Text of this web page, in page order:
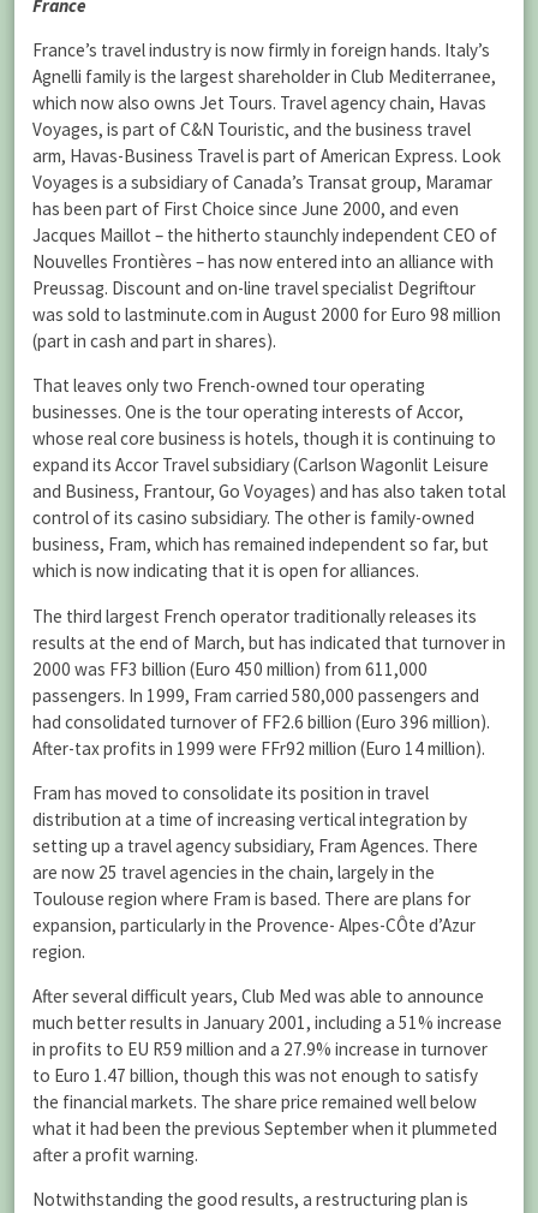
France
France’s travel industry is now firmly in foreign hands. Italy’s
Agnelli family is the largest shareholder in Club Mediterranee,
which now also owns Jet Tours. Travel agency chain, Havas
Voyages, is part of C&N Touristic, and the business travel
arm, Havas-Business Travel is part of American Express. Look
Voyages is a subsidiary of Canada’s Transat group, Maramar
has been part of First Choice since June 2000, and even
Jacques Maillot – the hitherto staunchly independent CEO of
Nouvelles Frontières – has now entered into an alliance with
Preussag. Discount and on-line travel specialist Degriftour
was sold to lastminute.com in August 2000 for Euro 98 million
(part in cash and part in shares).
That leaves only two French-owned tour operating
businesses. One is the tour operating interests of Accor,
whose real core business is hotels, though it is continuing to
expand its Accor Travel subsidiary (Carlson Wagonlit Leisure
and Business, Frantour, Go Voyages) and has also taken total
control of its casino subsidiary. The other is family-owned
business, Fram, which has remained independent so far, but
which is now indicating that it is open for alliances.
The third largest French operator traditionally releases its
results at the end of March, but has indicated that turnover in
2000 was FF3 billion (Euro 450 million) from 611,000
passengers. In 1999, Fram carried 580,000 passengers and
had consolidated turnover of FF2.6 billion (Euro 396 million).
After-tax profits in 1999 were FFr92 million (Euro 14 million).
Fram has moved to consolidate its position in travel
distribution at a time of increasing vertical integration by
setting up a travel agency subsidiary, Fram Agences. There
are now 25 travel agencies in the chain, largely in the
Toulouse region where Fram is based. There are plans for
expansion, particularly in the Provence- Alpes-CÔte d’Azur
region.
After several difficult years, Club Med was able to announce
much better results in January 2001, including a 51% increase
in profits to EU R59 million and a 27.9% increase in turnover
to Euro 1.47 billion, though this was not enough to satisfy
the financial markets. The share price remained well below
what it had been the previous September when it plummeted
after a profit warning.
Notwithstanding the good results, a restructuring plan is